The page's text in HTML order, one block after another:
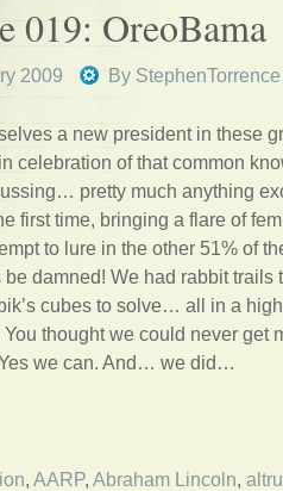
019: OreoBama
2009 By StephenTorrence
a new president in these
celebration of that common
pretty much anything
first time, bringing a flare of
to lure in the other 51% of
damned! We had rabbit trails
cubes to solve… all in a
thought we could never get
we can. And… we did…
, AARP, Abraham Lincoln,